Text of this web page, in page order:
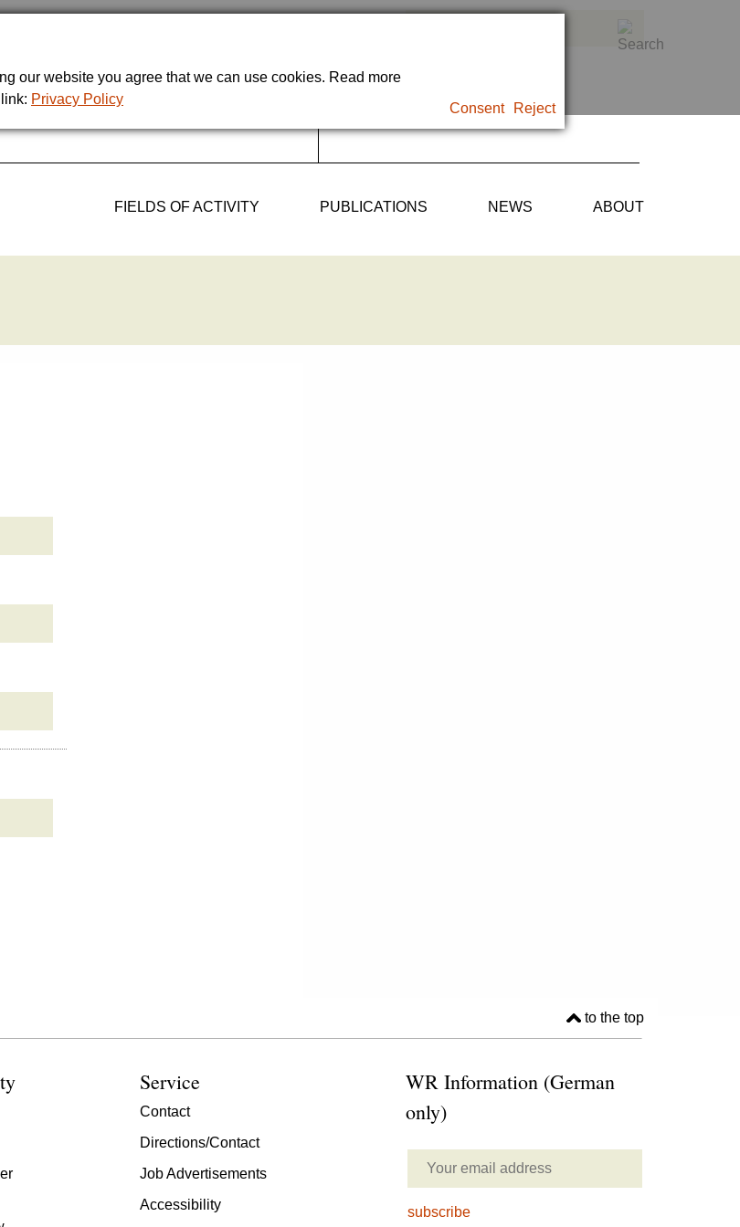
our website you agree that we can use cookies. Read more
Privacy Policy
Consent Reject
FIELDS OF ACTIVITY PUBLICATIONS NEWS ABOUT
to the top
Service
Contact
Directions/Contact
Job Advertisements
Accessibility
WR Information (German
only)